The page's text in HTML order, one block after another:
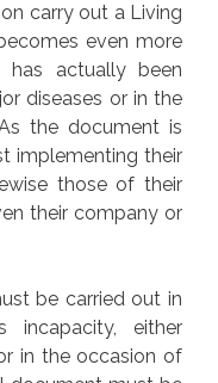
carry out a Living
even more
has actually been
diseases or in the
the document is
implementing their
those of their
their company or
be carried out in
incapacity, either
in the occasion of